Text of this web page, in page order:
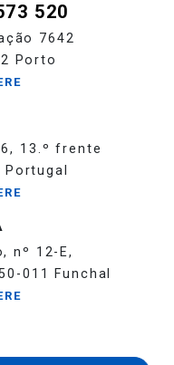
520
7642
Porto
13.º frente
nº 12-E,
011 Funchal